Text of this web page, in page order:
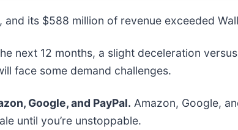
its $588 million of revenue exceeded Wall
next 12 months, a slight deceleration
face some demand challenges.
Google, and PayPal. Amazon, Google,
until you’re unstoppable.